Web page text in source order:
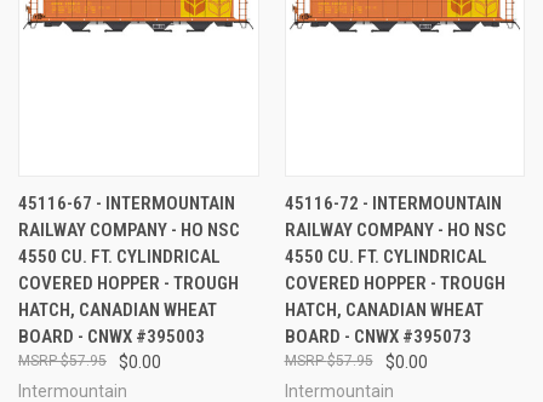
45116-67 - INTERMOUNTAIN
RAILWAY COMPANY - HO NSC
4550 CU. FT. CYLINDRICAL
COVERED HOPPER - TROUGH
HATCH, CANADIAN WHEAT
BOARD - CNWX #395003
$0.00
$57.95
Intermountain
45116-72 - INTERMOUNTAIN
RAILWAY COMPANY - HO NSC
4550 CU. FT. CYLINDRICAL
COVERED HOPPER - TROUGH
HATCH, CANADIAN WHEAT
BOARD - CNWX #395073
$0.00
$57.95
Intermountain